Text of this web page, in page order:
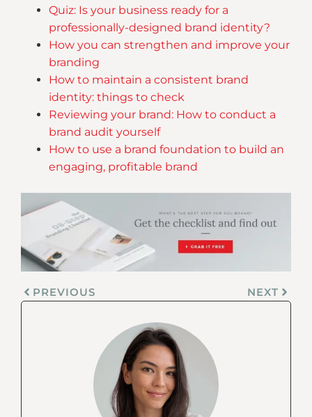
Quiz: Is your business ready for a
professionally-designed brand identity?
How you can strengthen and improve your
branding
How to maintain a consistent brand
identity: things to check
Reviewing your brand: How to conduct a
brand audit yourself
How to use a brand foundation to build an
engaging, profitable brand
PREVIOUS NEXT